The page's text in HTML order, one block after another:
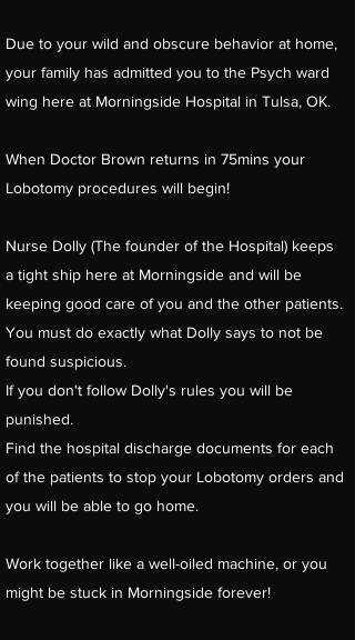
Due to your wild and obscure behavior at home,
your family has admitted you to the Psych ward
wing here at Morningside Hospital in Tulsa, OK.
When Doctor Brown returns in 75mins your
Lobotomy procedures will begin!
Nurse Dolly (The founder of the Hospital) keeps
a tight ship here at Morningside and will be
keeping good care of you and the other patients.
You must do exactly what Dolly says to not be
found suspicious.
If you don't follow Dolly's rules you will be
punished.
Find the hospital discharge documents for each
of the patients to stop your Lobotomy orders and
you will be able to go home.
Work together like a well-oiled machine, or you
might be stuck in Morningside forever!